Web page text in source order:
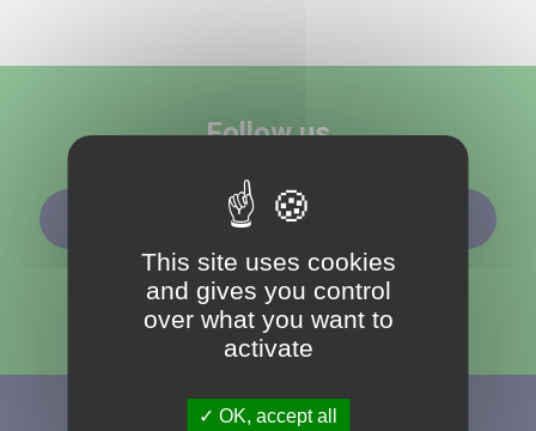
Follow us
SUBSCRIBE TO OUR NEWSLETTER
This site uses cookies
and gives you control
over what you want to
activate
OK, accept all